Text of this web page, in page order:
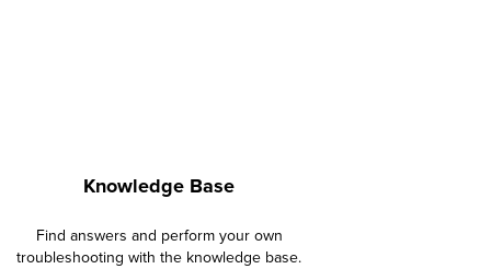
Knowledge Base
Find answers and perform your own
troubleshooting with the knowledge base.